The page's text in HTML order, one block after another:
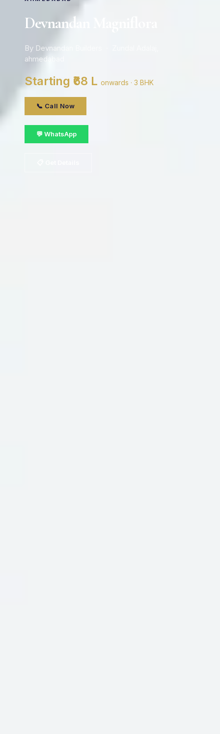
Devnandan Magniflora
By Devnandan Builders · Zundal Adalaj,
ahmedabad
Starting ₹68 L onwards · 3 BHK
📞 Call Now
💬 WhatsApp